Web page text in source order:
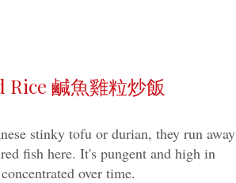
鹹魚雞粒炒飯
stinky tofu or durian, they run away
fish here. It's pungent and high in
over time.